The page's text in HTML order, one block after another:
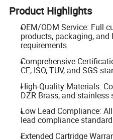
Product Highlights
OEM/ODM Service: Full
products, packaging,
requirements.
Comprehensive
CE, ISO, TUV, and SGS
High-Quality Materials:
DZR Brass, and
Low Lead Compliance:
lead compliance
Extended Cartridge